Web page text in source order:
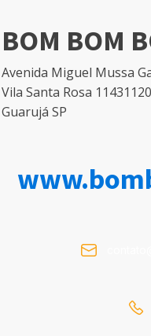
BOM BOM
Avenida Miguel Mussa
Vila Santa Rosa 11431120
Guarujá SP